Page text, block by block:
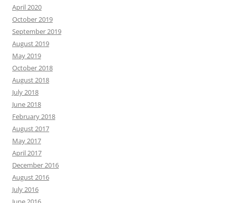
April 2020
October 2019
September 2019
August 2019
May 2019
October 2018
August 2018
July 2018
June 2018
February 2018
August 2017
May 2017
April 2017
December 2016
August 2016
July 2016